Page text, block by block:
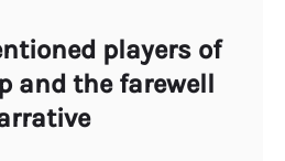
players of
and the farewell